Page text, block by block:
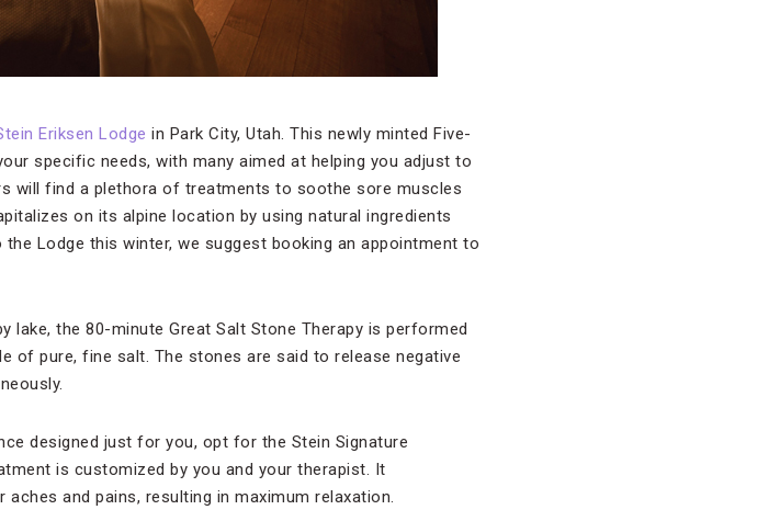
Eriksen Lodge in Park City, Utah. This newly minted Five-
specific needs, with many aimed at helping you adjust to
will find a plethora of treatments to soothe sore muscles
on its alpine location by using natural ingredients
Lodge this winter, we suggest booking an appointment to
lake, the 80-minute Great Salt Stone Therapy is performed
of pure, fine salt. The stones are said to release negative
designed just for you, opt for the Stein Signature
is customized by you and your therapist. It
and pains, resulting in maximum relaxation.